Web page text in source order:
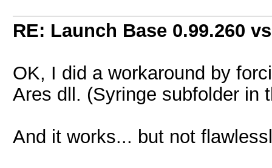
RE: Launch Base 0.99.260
OK, I did a workaround by
Ares dll. (Syringe subfolder in
And it works... but not